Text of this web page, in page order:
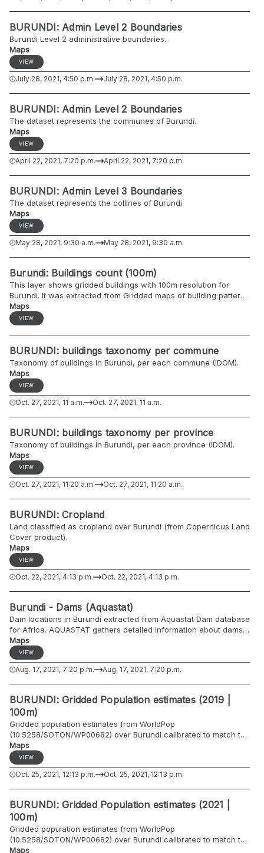
BURUNDI: Admin Level 2 Boundaries
Burundi Level 2 administrative boundaries.
Maps
VIEW
July 28, 2021, 4:50 p.m. July 28, 2021, 4:50 p.m.
BURUNDI: Admin Level 2 Boundaries
The dataset represents the communes of Burundi.
Maps
VIEW
April 22, 2021, 7:20 p.m. April 22, 2021, 7:20 p.m.
BURUNDI: Admin Level 3 Boundaries
The dataset represents the collines of Burundi.
Maps
VIEW
May 28, 2021, 9:30 a.m. May 28, 2021, 9:30 a.m.
Burundi: Buildings count (100m)
This layer shows gridded buildings with 100m resolution for
Burundi. It was extracted from Gridded maps of building patterns
throughout sub-Saharan Africa, version 2.0. This raster contains
counts of buildings that fall within a grid cell. Each buildings was
counted in the grid cell that contained the centroid of its building
footprint
Maps
VIEW
BURUNDI: buildings taxonomy per commune
Taxonomy of buildings in Burundi, per each commune (IDOM).
Maps
VIEW
Oct. 27, 2021, 11 a.m. Oct. 27, 2021, 11 a.m.
BURUNDI: buildings taxonomy per province
Taxonomy of buildings in Burundi, per each province (IDOM).
Maps
VIEW
Oct. 27, 2021, 11:20 a.m. Oct. 27, 2021, 11:20 a.m.
BURUNDI: Cropland
Land classified as cropland over Burundi (from Copernicus Land
Cover product).
Maps
VIEW
Oct. 22, 2021, 4:13 p.m. Oct. 22, 2021, 4:13 p.m.
Burundi - Dams (Aquastat)
Dam locations in Burundi extracted from Aquastat Dam database
for Africa. AQUASTAT gathers detailed information about dams
in each country, especially on location, height, reservoir
capacity, surface area and main purpose.
http://www.fao.org/aquastat/en/databases/dams
Maps
VIEW
Aug. 17, 2021, 7:20 p.m. Aug. 17, 2021, 7:20 p.m.
BURUNDI: Gridded Population estimates (2019 |
100m)
Gridded population estimates from WorldPop
(10.5258/SOTON/WP00682) over Burundi calibrated to match the
2019 population projections by commune by ISTEEBU/UNFPA
(https://data.humdata.org/dataset/burundi-administrative-level-
0-2-population-statistics-2018).
Maps
VIEW
Oct. 25, 2021, 12:13 p.m. Oct. 25, 2021, 12:13 p.m.
BURUNDI: Gridded Population estimates (2021 |
100m)
Gridded population estimates from WorldPop
(10.5258/SOTON/WP00682) over Burundi calibrated to match the
2021 population projections by commune by ISTEEBU/UNFPA
Maps